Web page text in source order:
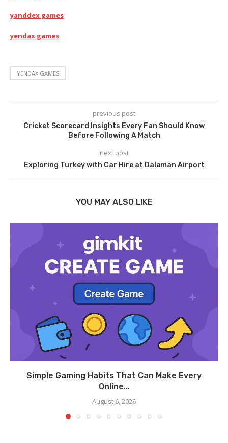
yanddex games
yendax games
YENDAX GAMES
previous post
Cricket Scorecard Insights Every Fan Should Know
Before Following A Match
next post
Exploring Turkey with Car Hire at Dalaman Airport
YOU MAY ALSO LIKE
Simple Gaming Habits That Can Make Every
Online...
August 6, 2026